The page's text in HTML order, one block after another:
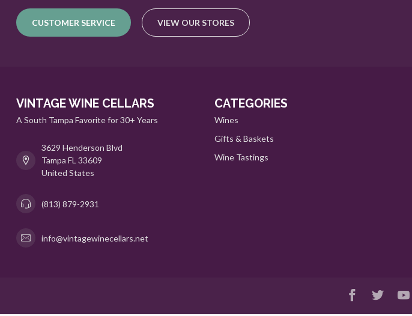
CUSTOMER SERVICE VIEW OUR STORES
VINTAGE WINE CELLARS
A South Tampa Favorite for 30+ Years
3629 Henderson Blvd
Tampa FL 33609
United States
(813) 879-2931
info@vintagewinecellars.net
CATEGORIES
Wines
Gifts & Baskets
Wine Tastings